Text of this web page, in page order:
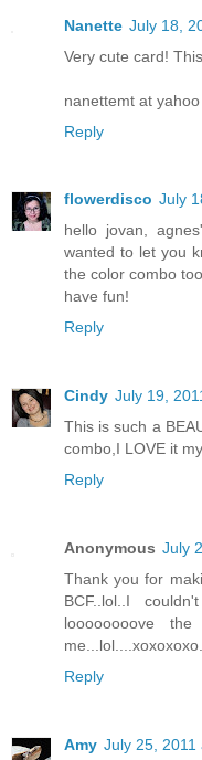
Nanette July 18,
Very cute card!
nanettemt at
Reply
flowerdisco July
hello jovan,
wanted to let you
the color combo
have fun!
Reply
Cindy July 19,
This is such a
combo,I LOVE it
Reply
Anonymous July
Thank you for
BCF..lol..I
loooooooove
Reply
Amy July 25, 2011